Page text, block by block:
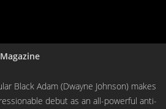
Black Adam (Dwayne Johnson) makes
debut as an all-powerful anti-